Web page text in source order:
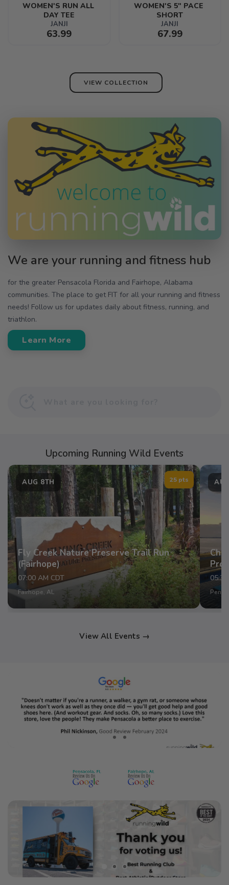
WOMEN'S RUN ALL
DAY TEE
JANJI
63.99
WOMEN'S 5" PACE
SHORT
JANJI
67.99
VIEW COLLECTION
We are your running and fitness hub
for the greater Pensacola Florida and Fairhope, Alabama
communities. The place to get FIT for all your running and fitness
needs! Follow us for updates daily about fitness, running, and
triathlon.
Learn More
Upcoming Running Wild Events
AUG 8TH 25 pts
Fly Creek Nature Preserve Trail Run
(Fairhope)
07:00 AM CDT
Fairhope, AL
View All Events →